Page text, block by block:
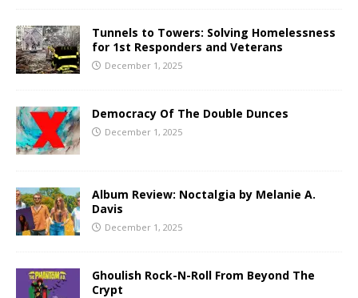
Tunnels to Towers: Solving Homelessness
for 1st Responders and Veterans
December 1, 2025
Democracy Of The Double Dunces
December 1, 2025
Album Review: Noctalgia by Melanie A.
Davis
December 1, 2025
Ghoulish Rock-N-Roll From Beyond The
Crypt